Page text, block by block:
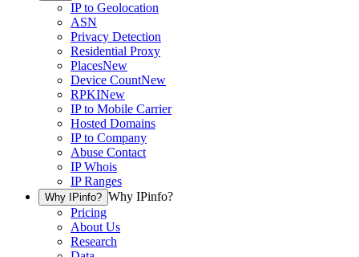
IP to Geolocation
ASN
Privacy Detection
Residential Proxy
PlacesNew
Device CountNew
RPKINew
IP to Mobile Carrier
Hosted Domains
IP to Company
Abuse Contact
IP Whois
IP Ranges
Why IPinfo? Why IPinfo?
Pricing
About Us
Research